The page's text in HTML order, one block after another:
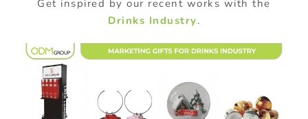
Get inspired by our recent works with the
Drinks Industry.